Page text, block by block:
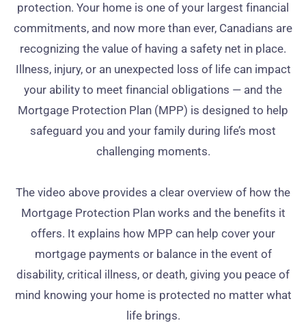
protection. Your home is one of your largest financial
commitments, and now more than ever, Canadians are
recognizing the value of having a safety net in place.
Illness, injury, or an unexpected loss of life can impact
your ability to meet financial obligations — and the
Mortgage Protection Plan (MPP) is designed to help
safeguard you and your family during life’s most
challenging moments.
The video above provides a clear overview of how the
Mortgage Protection Plan works and the benefits it
offers. It explains how MPP can help cover your
mortgage payments or balance in the event of
disability, critical illness, or death, giving you peace of
mind knowing your home is protected no matter what
life brings.